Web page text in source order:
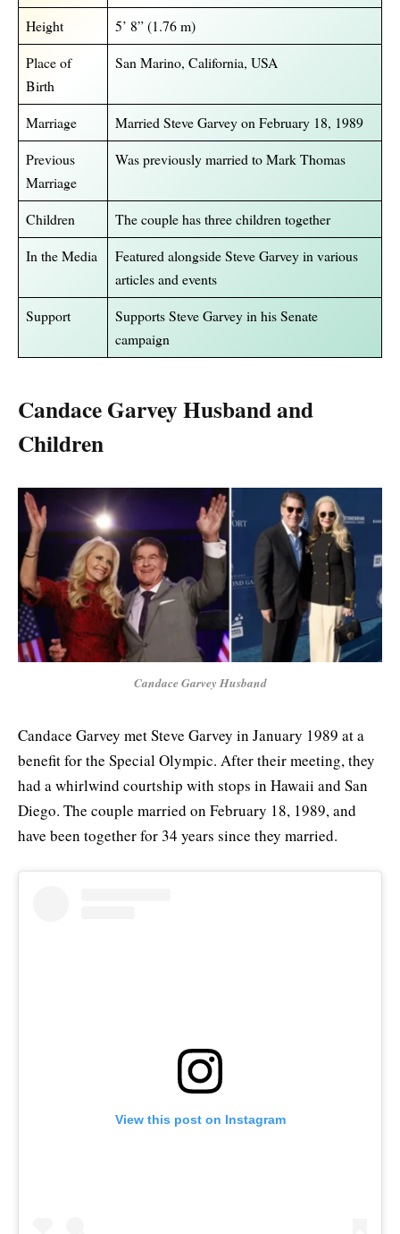
Height
5’ 8” (1.76 m)
Place of
Birth
San Marino, California, USA
Marriage
Married Steve Garvey on February 18, 1989
Previous
Marriage
Was previously married to Mark Thomas
Children
The couple has three children together
In the Media
Featured alongside Steve Garvey in various
articles and events
Support
Supports Steve Garvey in his Senate
campaign
Candace Garvey Husband and
Children
Candace Garvey Husband
Candace Garvey met Steve Garvey in January 1989 at a
benefit for the Special Olympic. After their meeting, they
had a whirlwind courtship with stops in Hawaii and San
Diego. The couple married on February 18, 1989, and
have been together for 34 years since they married.
View this post on Instagram